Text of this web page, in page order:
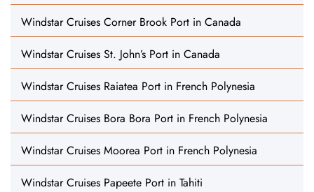
Windstar Cruises Corner Brook Port in Canada
Windstar Cruises St. John’s Port in Canada
Windstar Cruises Raiatea Port in French Polynesia
Windstar Cruises Bora Bora Port in French Polynesia
Windstar Cruises Moorea Port in French Polynesia
Windstar Cruises Papeete Port in Tahiti